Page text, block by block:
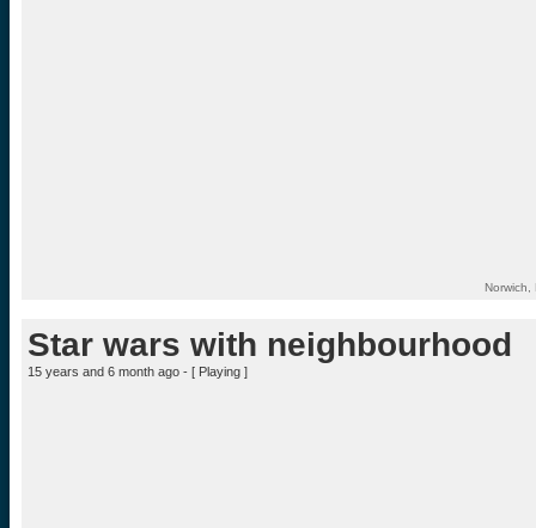
Star wars with neighbourhood
15 years and 6 month ago - [ Playing ]